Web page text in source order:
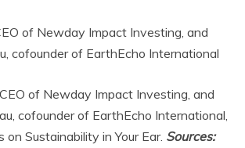
of Newday Impact Investing, and
cofounder of EarthEcho International,
on Sustainability in Your Ear. Sources: